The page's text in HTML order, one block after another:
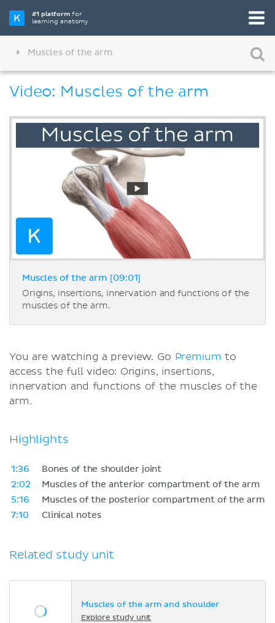
#1 platformfor
learning anatomy
Muscles of the arm
Video: Muscles of the arm
Muscles of the arm [09:01]
Origins, insertions, innervation and functions of the
muscles of the arm.
You are watching a preview. Go Premium to
access the full video: Origins, insertions,
innervation and functions of the muscles of the
arm.
Highlights
1:36
Bones of the shoulder joint
2:02
Muscles of the anterior compartment of the arm
5:16
Muscles of the posterior compartment of the arm
7:10
Clinical notes
Related study unit
Muscles of the arm and shoulder
Explore study unit